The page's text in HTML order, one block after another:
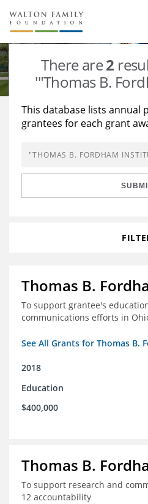
About Us
Staff
Newsroom
Reports & Financials
Stories
Our Work
Education
Learning
Grants Database
Opportunity Survey 2026
There are2
'"Thomas B.
This database lists annual
grantees for each grant
Thomas B.
To support grantee's
communications efforts in
See All Grants for Thomas B.
2018
Education
$400,000
Thomas B.
To support research and
12 accountability